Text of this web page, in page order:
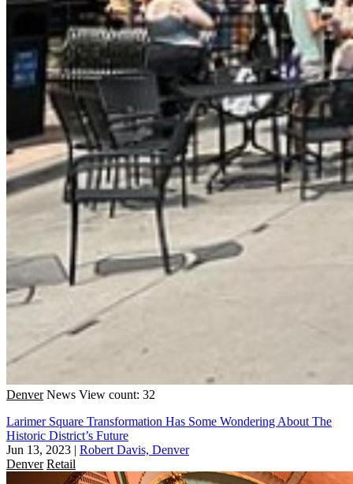
Denver News View count: 32
Larimer Square Transformation Has Some Wondering About The
Historic District’s Future
Jun 13, 2023 | Robert Davis, Denver
Denver Retail